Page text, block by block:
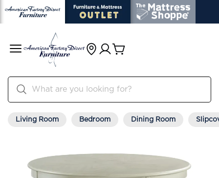
Living Room Bedroom Dining Room